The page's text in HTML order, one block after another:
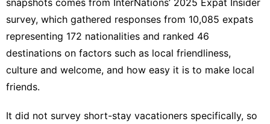
Business
survey, which gathered responses from 10,085 expats
representing 172 nationalities and ranked 46
destinations on factors such as local friendliness,
culture and welcome, and how easy it is to make local
friends.
It did not survey short-stay vacationers specifically, so